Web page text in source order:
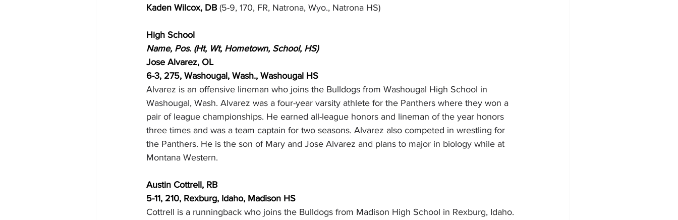
Kaden Wilcox, DB (5-9, 170, FR, Natrona, Wyo., Natrona HS)
High School
Name, Pos. (Ht, Wt, Hometown, School, HS)
Jose Alvarez, OL
6-3, 275, Washougal, Wash., Washougal HS
Alvarez is an offensive lineman who joins the Bulldogs from Washougal High School in
Washougal, Wash. Alvarez was a four-year varsity athlete for the Panthers where they won a
pair of league championships. He earned all-league honors and lineman of the year honors
three times and was a team captain for two seasons. Alvarez also competed in wrestling for
the Panthers. He is the son of Mary and Jose Alvarez and plans to major in biology while at
Montana Western.
Austin Cottrell, RB
5-11, 210, Rexburg, Idaho, Madison HS
Cottrell is a runningback who joins the Bulldogs from Madison High School in Rexburg, Idaho.